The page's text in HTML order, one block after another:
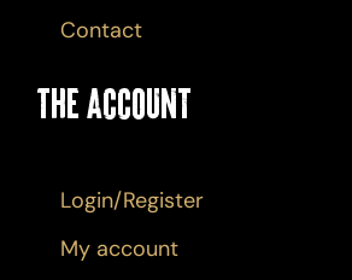
Contact
The Account
Login/Register
My account